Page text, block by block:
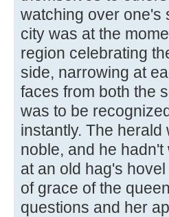
watching over one's
city was at the
region celebrating
side, narrowing at
faces from both the
was to be
instantly. The
noble, and he
at an old hag's
of grace of the
questions and her